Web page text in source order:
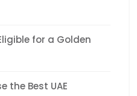
for a Golden
the Best UAE